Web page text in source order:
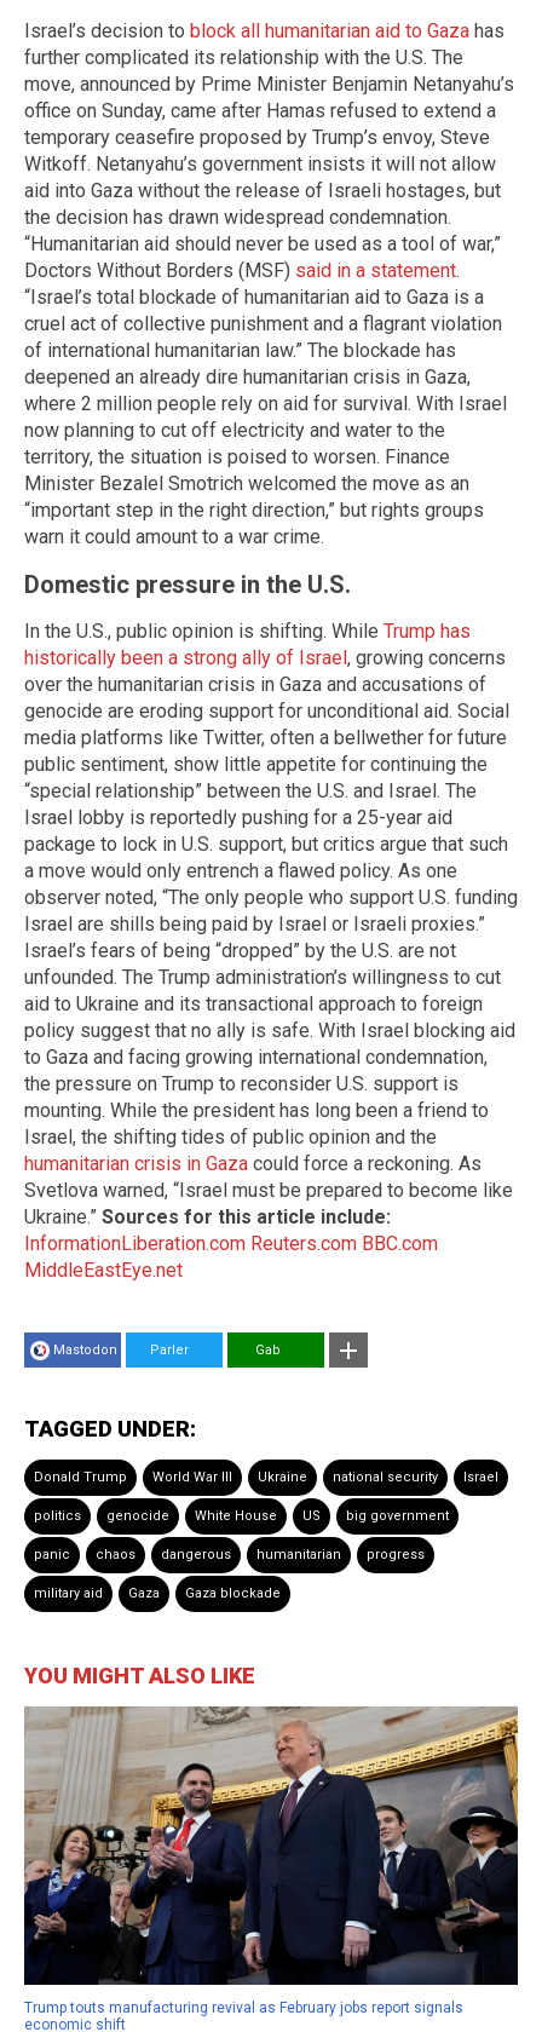
Israel’s decision to block all humanitarian aid to Gaza has
further complicated its relationship with the U.S. The
move, announced by Prime Minister Benjamin Netanyahu’s
office on Sunday, came after Hamas refused to extend a
temporary ceasefire proposed by Trump’s envoy, Steve
Witkoff. Netanyahu’s government insists it will not allow
aid into Gaza without the release of Israeli hostages, but
the decision has drawn widespread condemnation.
“Humanitarian aid should never be used as a tool of war,”
Doctors Without Borders (MSF) said in a statement.
“Israel’s total blockade of humanitarian aid to Gaza is a
cruel act of collective punishment and a flagrant violation
of international humanitarian law.” The blockade has
deepened an already dire humanitarian crisis in Gaza,
where 2 million people rely on aid for survival. With Israel
now planning to cut off electricity and water to the
territory, the situation is poised to worsen. Finance
Minister Bezalel Smotrich welcomed the move as an
“important step in the right direction,” but rights groups
warn it could amount to a war crime.
Domestic pressure in the U.S.
In the U.S., public opinion is shifting. While Trump has
historically been a strong ally of Israel , growing concerns
over the humanitarian crisis in Gaza and accusations of
genocide are eroding support for unconditional aid. Social
media platforms like Twitter, often a bellwether for future
public sentiment, show little appetite for continuing the
“special relationship” between the U.S. and Israel. The
Israel lobby is reportedly pushing for a 25-year aid
package to lock in U.S. support, but critics argue that such
a move would only entrench a flawed policy. As one
observer noted, “The only people who support U.S. funding
Israel are shills being paid by Israel or Israeli proxies.”
Israel’s fears of being “dropped” by the U.S. are not
unfounded. The Trump administration’s willingness to cut
aid to Ukraine and its transactional approach to foreign
policy suggest that no ally is safe. With Israel blocking aid
to Gaza and facing growing international condemnation,
the pressure on Trump to reconsider U.S. support is
mounting. While the president has long been a friend to
Israel, the shifting tides of public opinion and the
humanitarian crisis in Gaza could force a reckoning. As
Svetlova warned, “Israel must be prepared to become like
Ukraine.” Sources for this article include:
InformationLiberation.com Reuters.com BBC.com
MiddleEastEye.net
Mastodon Parler Gab
TAGGED UNDER:
Donald Trump World War III Ukraine national security Israel
politics genocide White House US big government
panic chaos dangerous humanitarian progress
military aid Gaza Gaza blockade
YOU MIGHT ALSO LIKE
Trump touts manufacturing revival as February jobs report signals
economic shift